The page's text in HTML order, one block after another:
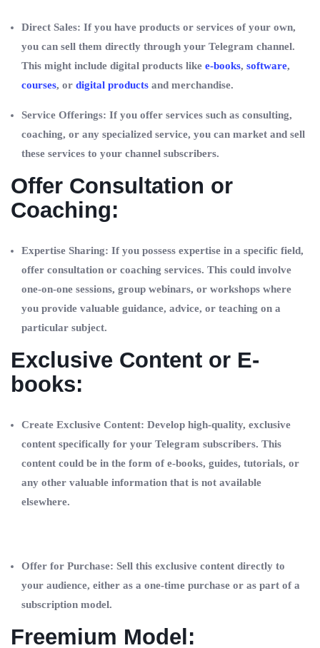
Direct Sales: If you have products or services of your own,
you can sell them directly through your Telegram channel.
This might include digital products like e-books, software,
courses, or digital products and merchandise.
Service Offerings: If you offer services such as consulting,
coaching, or any specialized service, you can market and sell
these services to your channel subscribers.
Offer Consultation or
Coaching:
Expertise Sharing: If you possess expertise in a specific field,
offer consultation or coaching services. This could involve
one-on-one sessions, group webinars, or workshops where
you provide valuable guidance, advice, or teaching on a
particular subject.
Exclusive Content or E-
books:
Create Exclusive Content: Develop high-quality, exclusive
content specifically for your Telegram subscribers. This
content could be in the form of e-books, guides, tutorials, or
any other valuable information that is not available
elsewhere.
Offer for Purchase: Sell this exclusive content directly to
your audience, either as a one-time purchase or as part of a
subscription model.
Freemium Model: